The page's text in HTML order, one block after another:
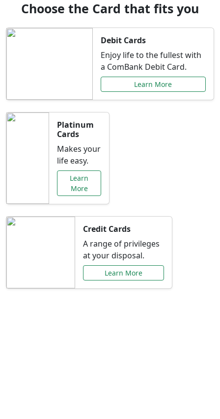
Choose the Card that fits you
Debit Cards
Enjoy life to the fullest with
a ComBank Debit Card.
Learn More
Platinum
Cards
Makes your
life easy.
Learn
More
Credit Cards
A range of privileges
at your disposal.
Learn More